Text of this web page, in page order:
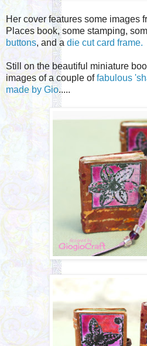
Her cover features some images
Places book, some stamping,
buttons, and a die cut card frame.
Still on the beautiful miniature
images of a couple offabulous
made by Gio.....